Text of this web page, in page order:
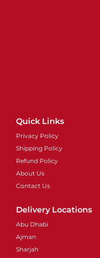
Quick Links
Privacy Policy
Shipping Policy
Refund Policy
About Us
Contact Us
Delivery Locations
Abu Dhabi
Ajman
Sharjah